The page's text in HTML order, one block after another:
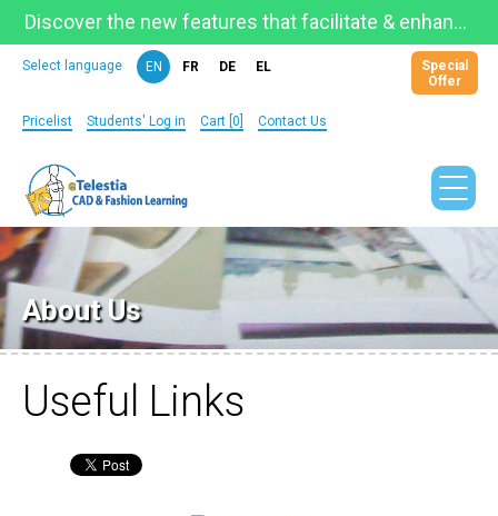
Discover the new features that facilitate & enhance learning on the newly updated Telestia Learning Space!
Special
Offer
Select language EN FR DE EL
Pricelist Students' Log in Cart [0] Contact Us
About Us
Useful Links